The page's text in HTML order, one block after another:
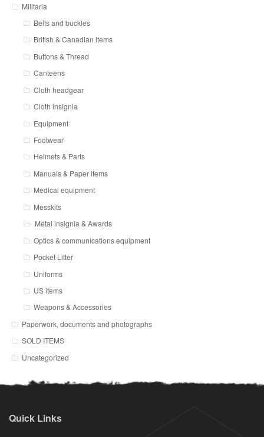
Militaria
Belts and buckles
British & Canadian items
Buttons & Thread
Canteens
Cloth headgear
Cloth insignia
Equipment
Footwear
Helmets & Parts
Manuals & Paper items
Medical equipment
Messkits
Metal insignia & Awards
Optics & communications equipment
Pocket Litter
Uniforms
US items
Weapons & Accessories
Paperwork, documents and photographs
SOLD ITEMS
Uncategorized
Quick Links